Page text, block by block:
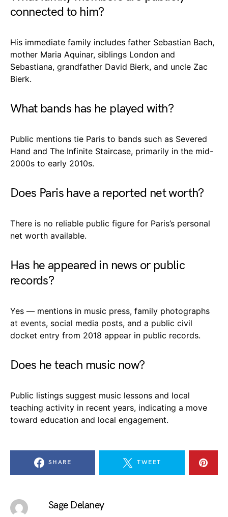
connected to him?
His immediate family includes father Sebastian Bach,
mother Maria Aquinar, siblings London and
Sebastiana, grandfather David Bierk, and uncle Zac
Bierk.
What bands has he played with?
Public mentions tie Paris to bands such as Severed
Hand and The Infinite Staircase, primarily in the mid-
2000s to early 2010s.
Does Paris have a reported net worth?
There is no reliable public figure for Paris’s personal
net worth available.
Has he appeared in news or public
records?
Yes — mentions in music press, family photographs
at events, social media posts, and a public civil
docket entry from 2018 appear in public records.
Does he teach music now?
Public listings suggest music lessons and local
teaching activity in recent years, indicating a move
toward education and local engagement.
SHARE TWEET
Sage Delaney